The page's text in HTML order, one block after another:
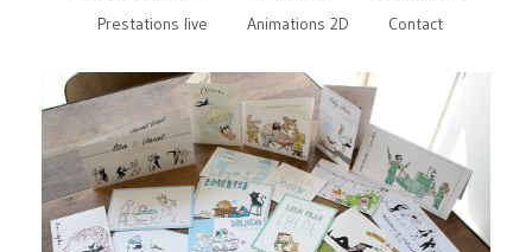
Prestations live
Animations 2D Contact